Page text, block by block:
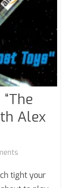
Alex
Season
tight your